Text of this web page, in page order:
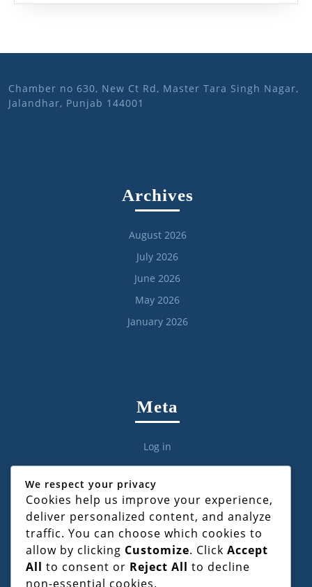
Chamber no 630, New Ct Rd, Master Tara Singh Nagar,
Jalandhar, Punjab 144001
Archives
August 2026
July 2026
June 2026
May 2026
January 2026
Meta
Log in
Categories
Civil Law
We respect your privacy
Cookies help us improve your experience,
deliver personalized content, and analyze
traffic. You can choose which cookies to
allow by clicking Customize. Click Accept
All to consent or Reject All to decline
non-essential cookies.